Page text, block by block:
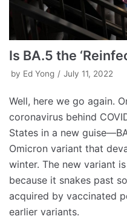
Is BA.5 the
by Ed Yong July 11, 2022
Well, here we go again.
coronavirus behind
States in a new
Omicron variant that
winter. The new variant
because it snakes past
acquired by vaccinated
earlier variants.